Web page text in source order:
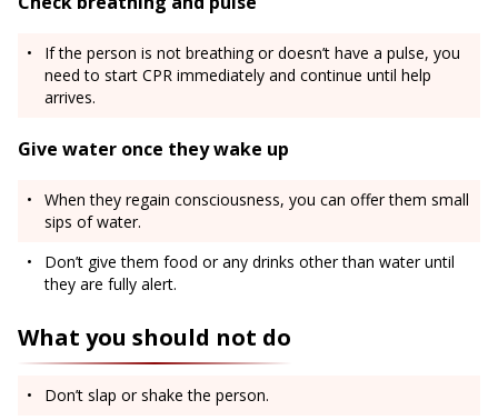
If the person is not breathing or doesn’t have a pulse, you
need to start CPR immediately and continue until help
arrives.
Give water once they wake up
When they regain consciousness, you can offer them small
sips of water.
Don’t give them food or any drinks other than water until
they are fully alert.
What you should not do
Don’t slap or shake the person.